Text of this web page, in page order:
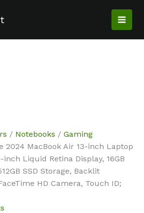
/ Notebooks / Gaming
2024 MacBook Air 13-inch Laptop
Liquid Retina Display, 16GB
SSD Storage, Backlit
HD Camera, Touch ID;